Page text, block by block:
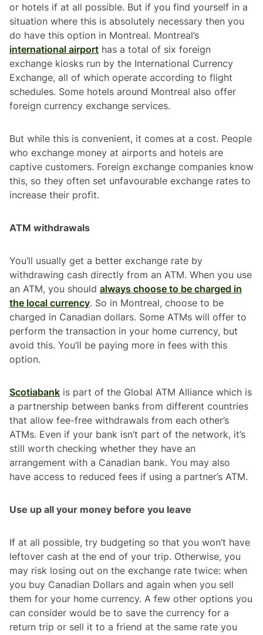
or hotels if at all possible. But if you find yourself in a
situation where this is absolutely necessary then you
do have this option in Montreal. Montreal’s
international airport has a total of six foreign
exchange kiosks run by the International Currency
Exchange, all of which operate according to flight
schedules. Some hotels around Montreal also offer
foreign currency exchange services.
But while this is convenient, it comes at a cost. People
who exchange money at airports and hotels are
captive customers. Foreign exchange companies know
this, so they often set unfavourable exchange rates to
increase their profit.
ATM withdrawals
You’ll usually get a better exchange rate by
withdrawing cash directly from an ATM. When you use
an ATM, you should always choose to be charged in
the local currency. So in Montreal, choose to be
charged in Canadian dollars. Some ATMs will offer to
perform the transaction in your home currency, but
avoid this. You’ll be paying more in fees with this
option.
Scotiabank is part of the Global ATM Alliance which is
a partnership between banks from different countries
that allow fee-free withdrawals from each other’s
ATMs. Even if your bank isn’t part of the network, it’s
still worth checking whether they have an
arrangement with a Canadian bank. You may also
have access to reduced fees if using a partner’s ATM.
Use up all your money before you leave
If at all possible, try budgeting so that you won’t have
leftover cash at the end of your trip. Otherwise, you
may risk losing out on the exchange rate twice: when
you buy Canadian Dollars and again when you sell
them for your home currency. A few other options you
can consider would be to save the currency for a
return trip or sell it to a friend at the same rate you